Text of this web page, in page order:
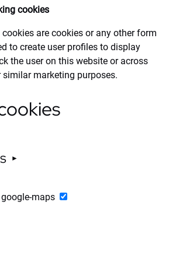
cookies
are cookies or any other form
to create user profiles to display
the user on this website or across
marketing purposes.
maps